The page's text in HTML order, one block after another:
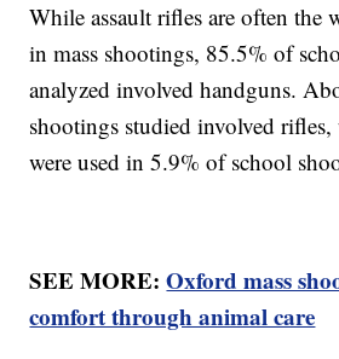
While assault rifles are often the
in mass shootings, 85.5% of
analyzed involved handguns.
shootings studied involved
were used in 5.9% of school
SEE MORE:Oxford mass
comfort through animal care